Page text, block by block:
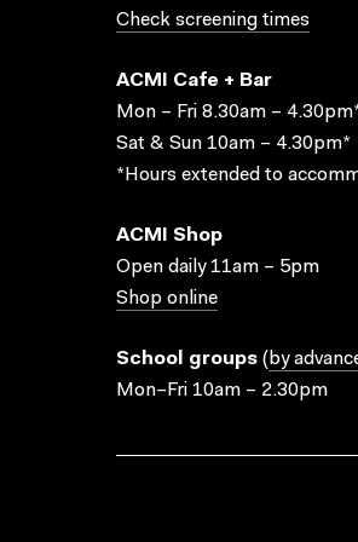
Check screening times
ACMI Cafe + Bar
Mon – Fri 8.30am –
Sat & Sun 10am – 4.30pm*
*Hours extended to
ACMI Shop
Open daily 11am – 5pm
Shop online
School groups ( by
Mon–Fri 10am – 2.30pm